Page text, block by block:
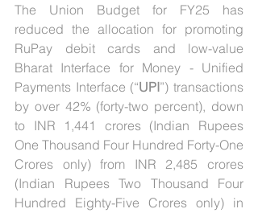
The Union Budget for FY25 has
reduced the allocation for promoting
RuPay debit cards and low-value
Bharat Interface for Money - Unified
Payments Interface (“UPI”) transactions
by over 42% (forty-two percent), down
to INR 1,441 crores (Indian Rupees
One Thousand Four Hundred Forty-One
Crores only) from INR 2,485 crores
(Indian Rupees Two Thousand Four
Hundred Eighty-Five Crores only) in